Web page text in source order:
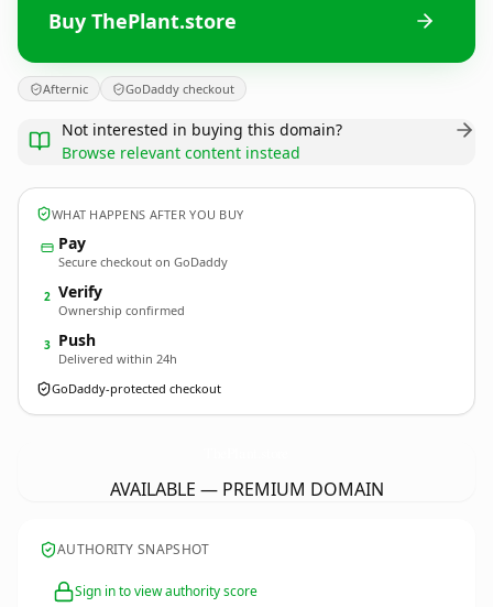
Buy ThePlant.store
Afternic GoDaddy checkout
Not interested in buying this domain?
Browse relevant content instead
WHAT HAPPENS AFTER YOU BUY
Pay
Secure checkout on GoDaddy
2 Verify
Ownership confirmed
3 Push
Delivered within 24h
GoDaddy-protected checkout
AVAILABLE — PREMIUM DOMAIN
AUTHORITY SNAPSHOT
Sign in to view authority score